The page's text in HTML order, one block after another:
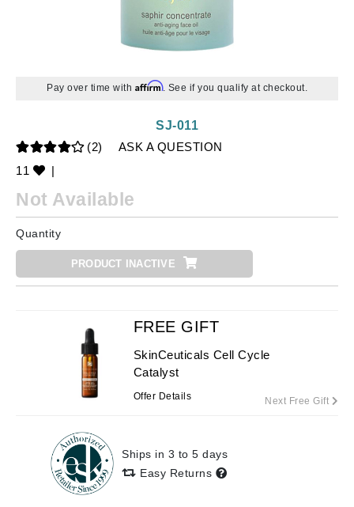
Pay over time with Affirm. See if you qualify at checkout.
(2)
ASK A QUESTION
11
|
SJ-011
Not Available
Quantity
PRODUCT INACTIVE
FREE GIFT
SkinCeuticals Cell Cycle
Catalyst
Offer Details Next Free Gift
Ships in 3 to 5 days
Easy Returns